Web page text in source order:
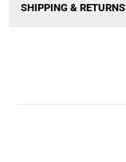
SHIPPING & RETURNS